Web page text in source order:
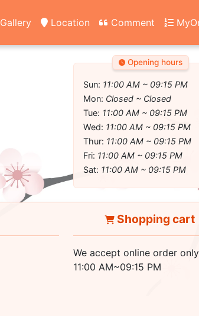
Gallery Location Comment
Opening hours
Sun: 11:00 AM ~ 09:15 PM
Mon: Closed ~ Closed
Tue: 11:00 AM ~ 09:15 PM
Wed: 11:00 AM ~ 09:15 PM
Thur: 11:00 AM ~ 09:15 PM
Fri: 11:00 AM ~ 09:15 PM
Sat: 11:00 AM ~ 09:15 PM
Shopping cart
We accept online order
11:00 AM~09:15 PM